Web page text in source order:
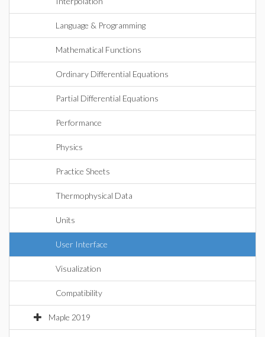
Language & Programming
Mathematical Functions
Ordinary Differential Equations
Partial Differential Equations
Performance
Physics
Practice Sheets
Thermophysical Data
Units
User Interface
Visualization
Compatibility
Maple 2019